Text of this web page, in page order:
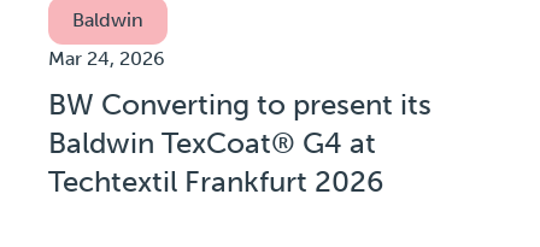
Baldwin
Mar 24, 2026
BW Converting to present its
Baldwin TexCoat® G4 at
Techtextil Frankfurt 2026